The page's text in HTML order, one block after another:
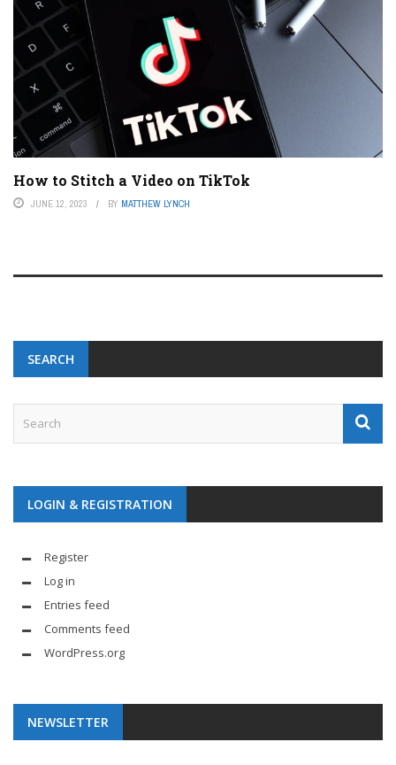
How to Stitch a Video on TikTok
JUNE 12, 2023 BY MATTHEW LYNCH
SEARCH
LOGIN & REGISTRATION
Register
Log in
Entries feed
Comments feed
WordPress.org
NEWSLETTER